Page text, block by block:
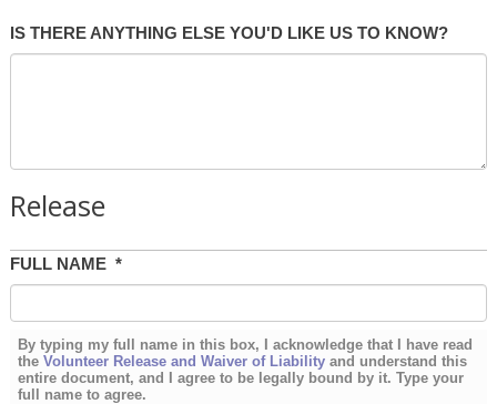
IS THERE ANYTHING ELSE YOU'D LIKE US TO KNOW?
Release
FULL NAME *
By typing my full name in this box, I acknowledge that I have read
the Volunteer Release and Waiver of Liabilityand understand this
entire document, and I agree to be legally bound by it. Type your
full name to agree.